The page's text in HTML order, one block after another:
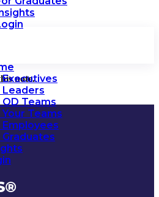
Executives
Leaders
OD Teams
Your Teams
Employees
Graduates
note.
®